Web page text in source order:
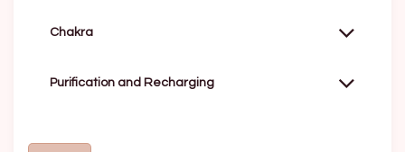
Chakra
Purification and Recharging